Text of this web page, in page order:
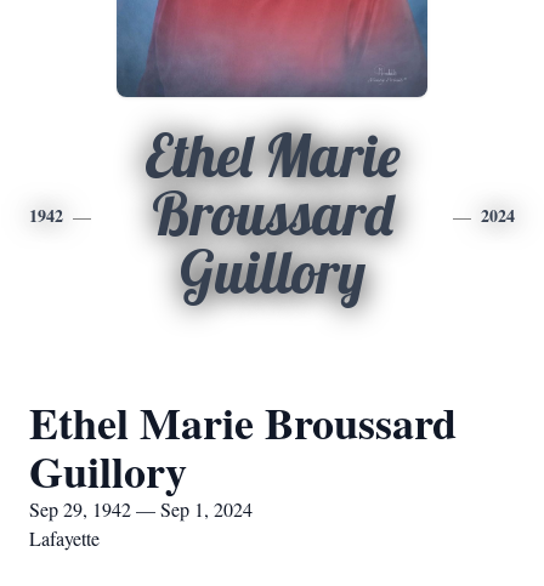
1942
Ethel Marie
Broussard
Guillory
2024
Ethel Marie Broussard
Guillory
Sep 29, 1942 — Sep 1, 2024
Lafayette